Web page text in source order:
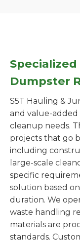
Dumpster
S5T Hauling &
and value-added
cleanup needs.
projects that go
including
large-scale
specific
solution based
duration. We
waste handling
materials are
standards.